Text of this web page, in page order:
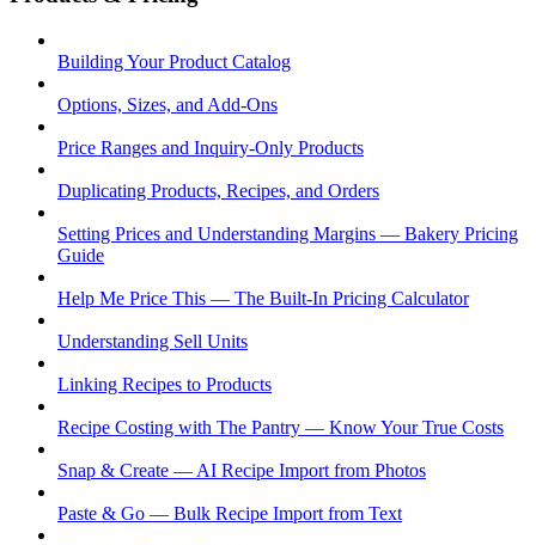
Building Your Product Catalog
Options, Sizes, and Add-Ons
Price Ranges and Inquiry-Only Products
Duplicating Products, Recipes, and Orders
Setting Prices and Understanding Margins — Bakery Pricing
Guide
Help Me Price This — The Built-In Pricing Calculator
Understanding Sell Units
Linking Recipes to Products
Recipe Costing with The Pantry — Know Your True Costs
Snap & Create — AI Recipe Import from Photos
Paste & Go — Bulk Recipe Import from Text